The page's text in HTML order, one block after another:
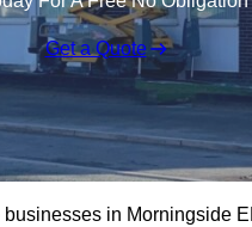
Get a Quote
businesses in Morningside